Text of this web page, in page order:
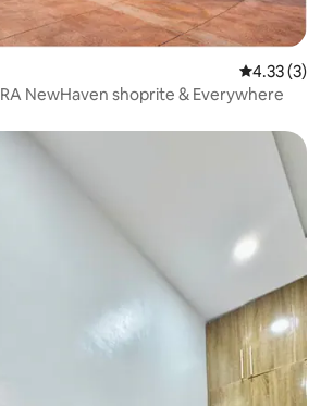
4.33 out of
4.33 (3)
NewHaven shoprite & Everywhere